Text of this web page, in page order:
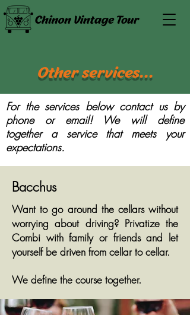
Other services...
For the services below contact us by
phone or email! We will define
together a service that meets your
expectations.
Bacchus
Want to go around the cellars without
worrying about driving? Privatize the
Combi with family or friends and let
yourself be driven from cellar to cellar.
We define the course together.